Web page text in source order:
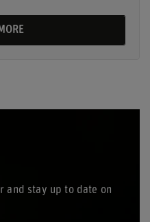
and stay up to date on